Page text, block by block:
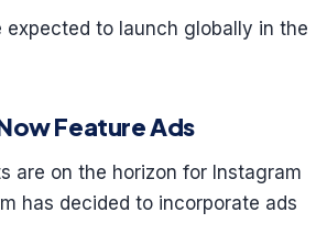
expected to launch globally in the
Feature Ads
are on the horizon for Instagram
has decided to incorporate ads